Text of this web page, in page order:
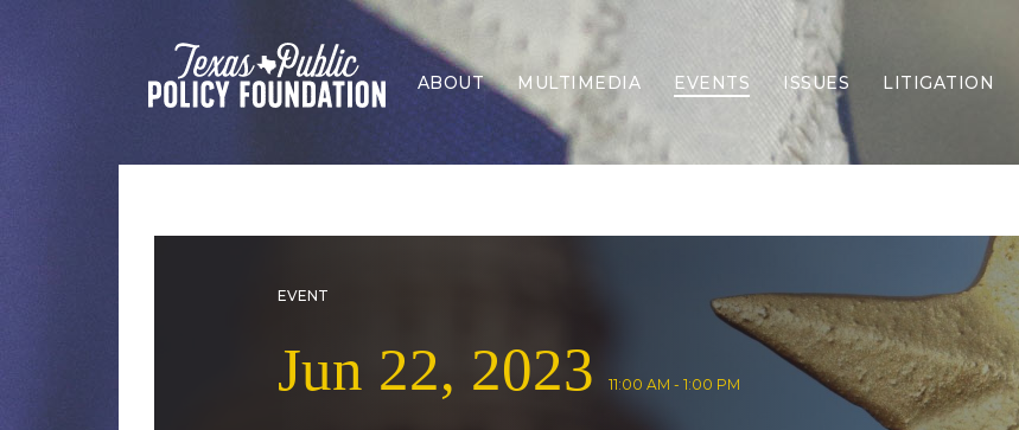
ABOUT MULTIMEDIA EVENTS ISSUES
Border Security
Economy
Energy & Environment
Family
Foreign Policy
Forging Texas
Health Care
LITIGATION
EVENT
Jun 22, 2023 11:00 AM - 1:00 PM